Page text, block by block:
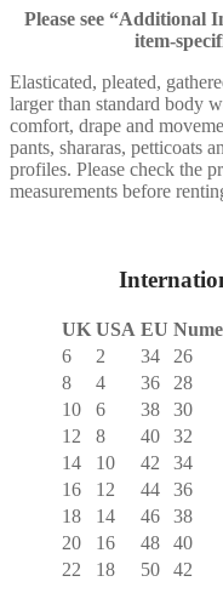
Please see “Additional
item-
Elasticated, pleated,
larger than standard body
comfort, drape and
pants, shararas, petticoats
profiles. Please check the
measurements before
UK USA EU
6
2 34 26
8
4 36 28
10
6 38 30
12
8 40 32
14
10 42 34
16
12 44 36
18
14 46 38
20
16 48 40
22
18 50 42